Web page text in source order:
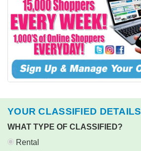
YOUR CLASSIFIED DETAILS
WHAT TYPE OF CLASSIFIED?
Rental